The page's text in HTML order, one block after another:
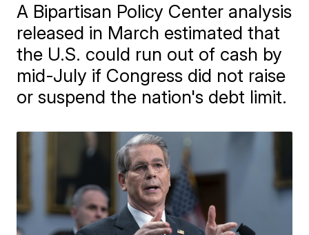
A Bipartisan Policy Center analysis
released in March estimated that
the U.S. could run out of cash by
mid-July if Congress did not raise
or suspend the nation's debt limit.